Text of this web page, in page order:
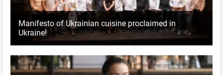
Manifesto of Ukrainian cuisine proclaimed in
Ukraine!